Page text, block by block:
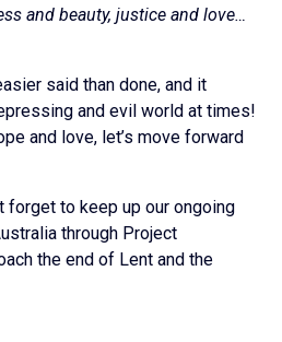
and beauty, justice and love…
said than done, and it
and evil world at times!
and love, let’s move forward
forget to keep up our ongoing
through Project
the end of Lent and the